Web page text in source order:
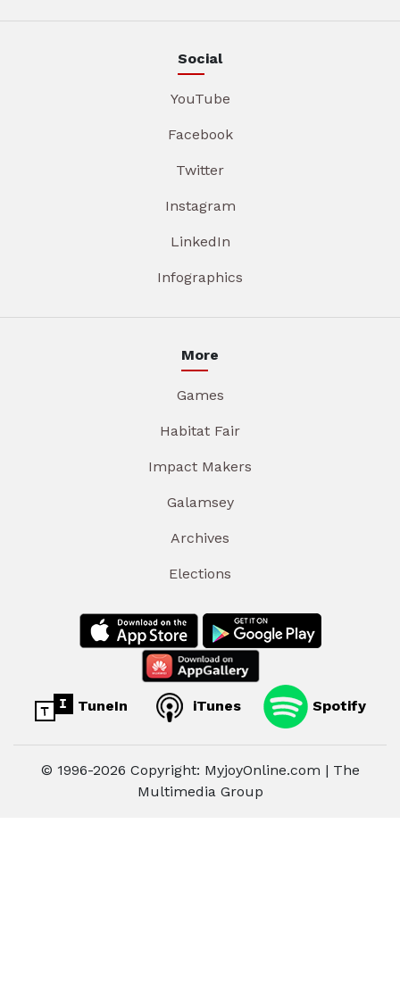
Social
YouTube
Facebook
Twitter
Instagram
LinkedIn
Infographics
More
Games
Habitat Fair
Impact Makers
Galamsey
Archives
Elections
TuneIn iTunes Spotify
© 1996-2026 Copyright: MyjoyOnline.com | The
Multimedia Group